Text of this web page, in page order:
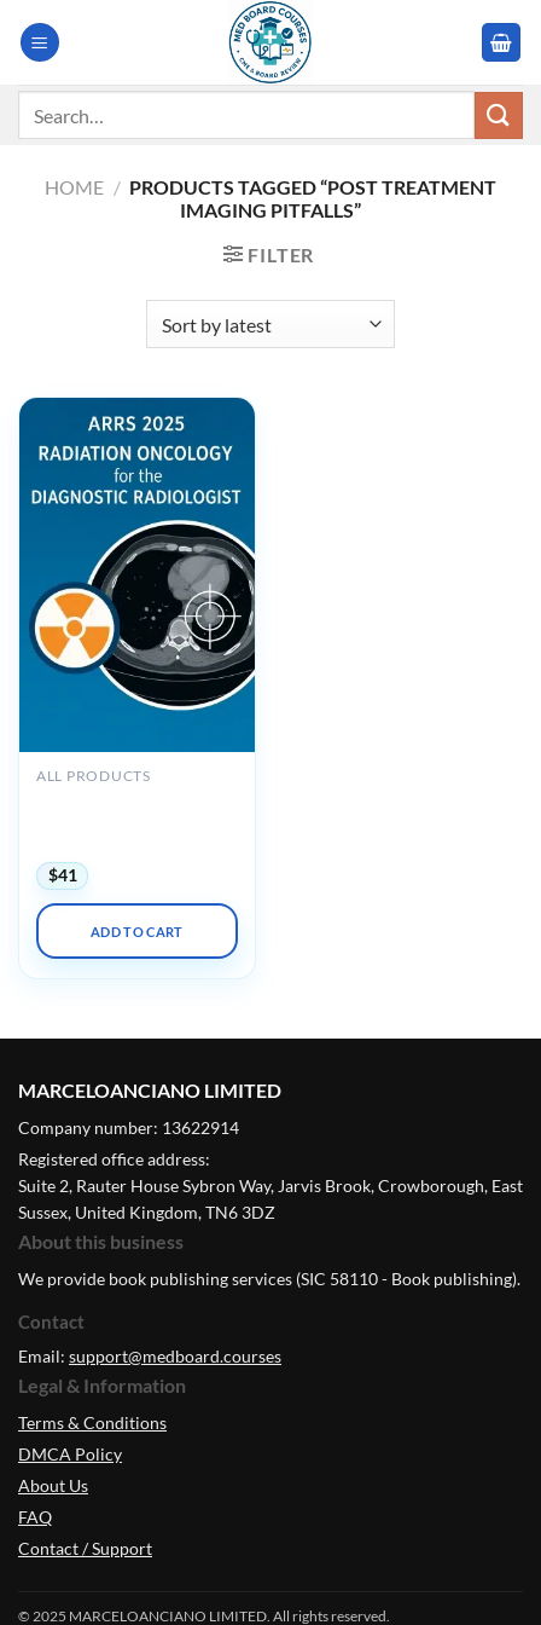
HOME / PRODUCTS TAGGED “POST TREATMENT
IMAGING PITFALLS”
FILTER
ALL PRODUCTS
$41
ADD TO CART
MARCELOANCIANO LIMITED
Company number: 13622914
Registered office address:
Suite 2, Rauter House Sybron Way, Jarvis Brook, Crowborough, East
Sussex, United Kingdom, TN6 3DZ
About this business
We provide book publishing services (SIC 58110 - Book publishing).
Contact
Email: support@medboard.courses
Legal & Information
Terms & Conditions
DMCA Policy
About Us
FAQ
Contact / Support
© 2025 MARCELOANCIANO LIMITED. All rights reserved.